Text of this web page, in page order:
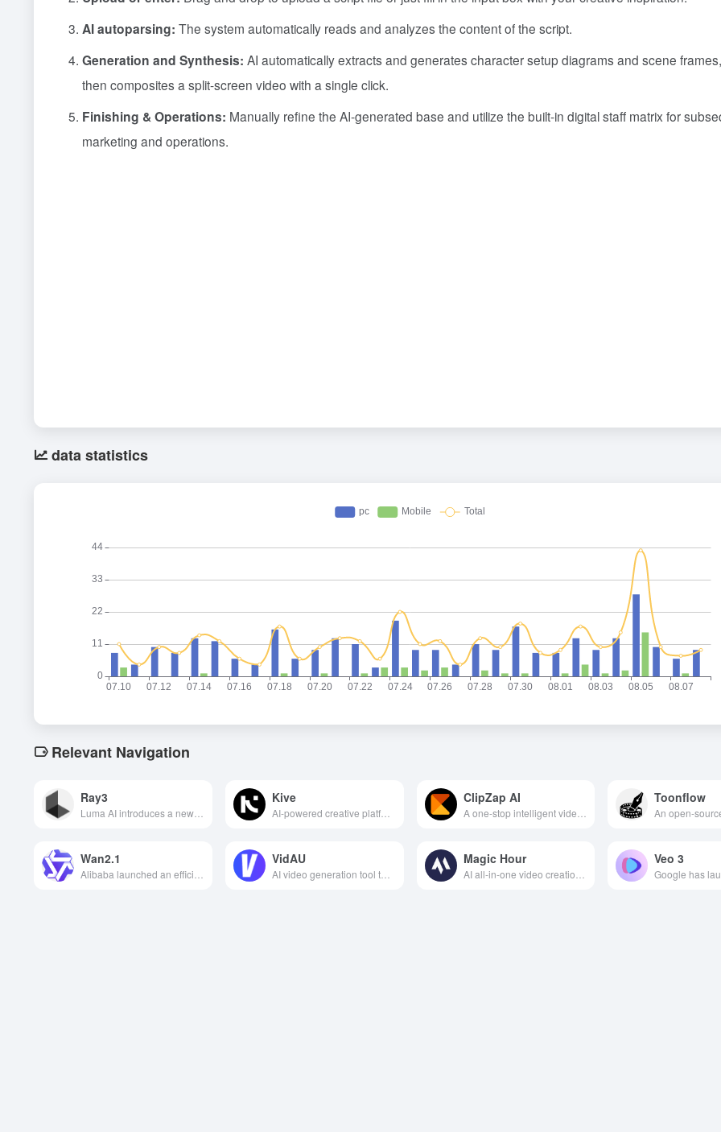
AI autoparsing: The system automatically reads and analyzes the content of the script.
Generation and Synthesis: AI automatically extracts and generates character setup diagrams and scene
then composites a split-screen video with a single click.
Finishing & Operations: Manually refine the AI-generated base and utilize the built-in digital staff matrix for
marketing and operations.
data statistics
Relevant Navigation
Ray3 Kive
AI-powered creative platform that integrates image and video generation, material management and team collaboration to facilitate efficient visual content creation.
ClipZap AI Toonflow
Wan2.1 VidAU
AI video generation tool that supports multi-language, video face change, subtitle translation and other features, helping users efficiently create personalized video content.
Magic Hour Veo 3